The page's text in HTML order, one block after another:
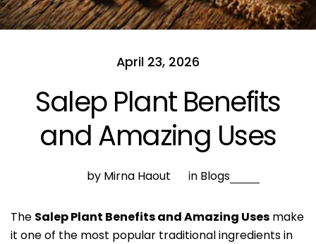
April 23, 2026
Salep Plant Benefits
and Amazing Uses
by Mirna Haout in Blogs
The Salep Plant Benefits and Amazing Uses make
it one of the most popular traditional ingredients in